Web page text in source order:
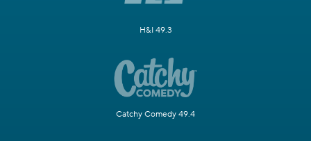
H&I 49.3
Catchy Comedy 49.4